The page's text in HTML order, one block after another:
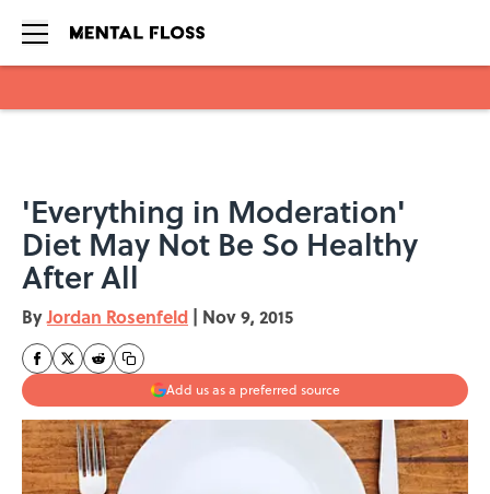
'Everything in Moderation'
Diet May Not Be So Healthy
After All
ByJordan Rosenfeld | Nov 9, 2015
Add us as a preferred source